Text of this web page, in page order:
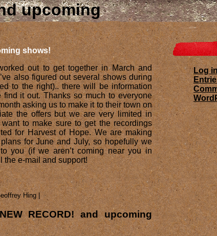
upcoming
shows!
out to get together in March and
also figured out several shows during
to the right).. there will be information
it out. Thanks so much to everyone
asking us to make it to their town on
the offers but we are very limited in
to make sure to get the recordings
for Harvest of Hope. We are making
for June and July, so hopefully we
you (if we aren’t coming near you in
the e-mail and support!
Hing |
RECORD! and upcoming
Log in